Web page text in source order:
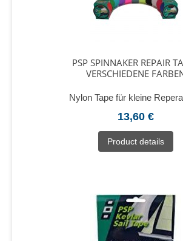
PSP SPINNAKER REPAIR
VERSCHIEDENE
Nylon Tape für kleine
13,60 €
Product details